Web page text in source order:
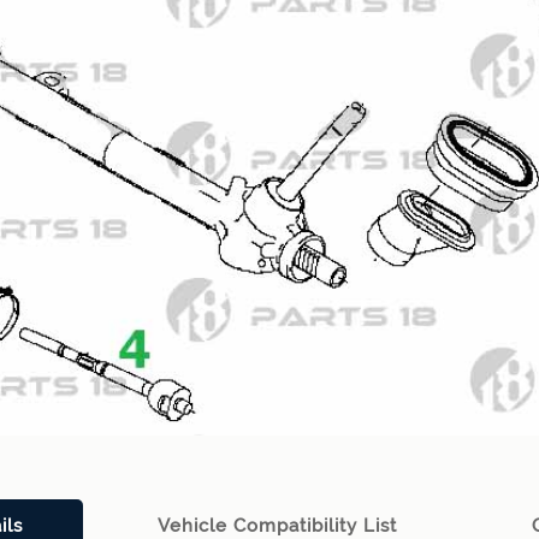
Vehicle Compatibility List